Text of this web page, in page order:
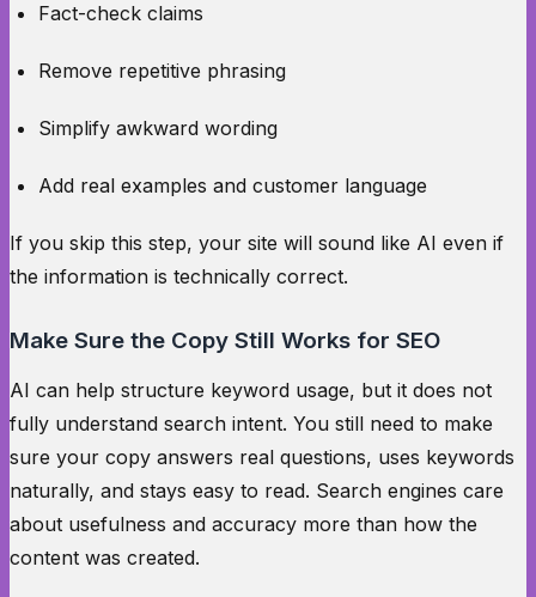
Fact-check claims
Remove repetitive phrasing
Simplify awkward wording
Add real examples and customer language
If you skip this step, your site will sound like AI even if
the information is technically correct.
Make Sure the Copy Still Works for SEO
AI can help structure keyword usage, but it does not
fully understand search intent. You still need to make
sure your copy answers real questions, uses keywords
naturally, and stays easy to read. Search engines care
about usefulness and accuracy more than how the
content was created.